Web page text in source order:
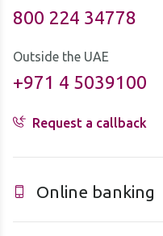
800 224 34778
Outside the UAE
+971 4 5039100
Request a callback
Online banking